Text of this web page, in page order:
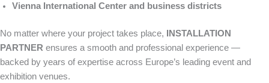
Vienna International Center and business districts
No matter where your project takes place, INSTALLATION
PARTNER ensures a smooth and professional experience —
backed by years of expertise across Europe’s leading event and
exhibition venues.